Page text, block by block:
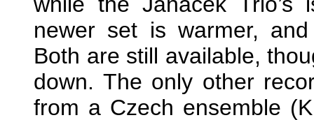
newer set is warmer,
Both are still available,
down. The only other
from a Czech ensemble